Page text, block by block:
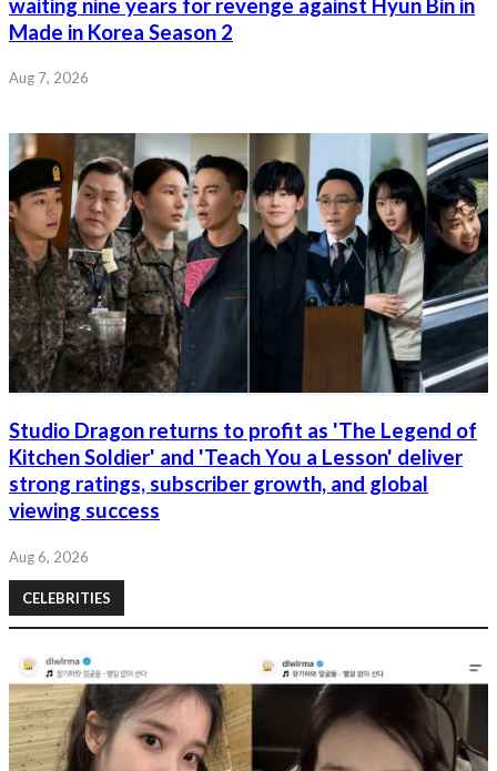
waiting nine years for revenge against Hyun Bin in
Made in Korea Season 2
Aug 7, 2026
Studio Dragon returns to profit as 'The Legend of
Kitchen Soldier' and 'Teach You a Lesson' deliver
strong ratings, subscriber growth, and global
viewing success
Aug 6, 2026
CELEBRITIES